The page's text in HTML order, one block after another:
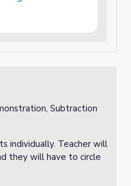
Subtraction
individually. Teacher will
they will have to circle